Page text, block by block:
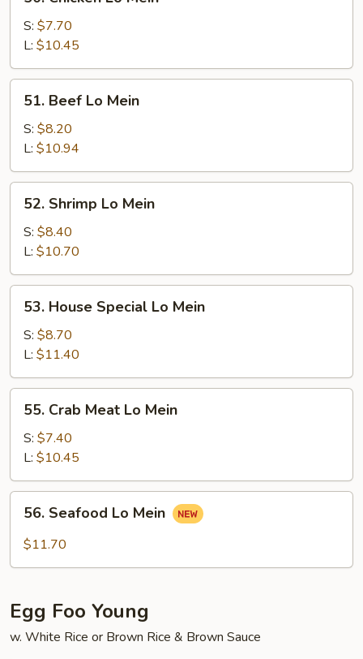
Chicken
Lo
Mein
S: $7.70
L: $10.45
51.
Beef
Lo
Mein
51. Beef Lo Mein
S: $8.20
L: $10.94
52.
Shrimp
Lo
Mein
52. Shrimp Lo Mein
S: $8.40
L: $10.70
53.
House
Special
Mein
53. House Special Lo Mein
S: $8.70
L: $11.40
55.
Crab
Meat
Mein
55. Crab Meat Lo Mein
S: $7.40
L: $10.45
56.
Seafood
Lo
56. Seafood Lo Mein
$11.70
Egg Foo Young
w. White Rice or Brown Rice & Brown Sauce